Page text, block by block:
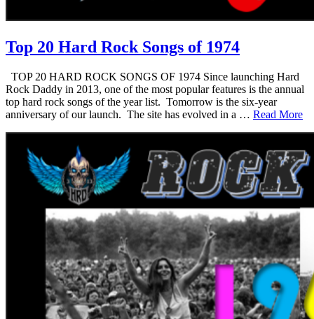
Top 20 Hard Rock Songs of 1974
TOP 20 HARD ROCK SONGS OF 1974 Since launching Hard
Rock Daddy in 2013, one of the most popular features is the annual
top hard rock songs of the year list. Tomorrow is the six-year
anniversary of our launch. The site has evolved in a … Read More